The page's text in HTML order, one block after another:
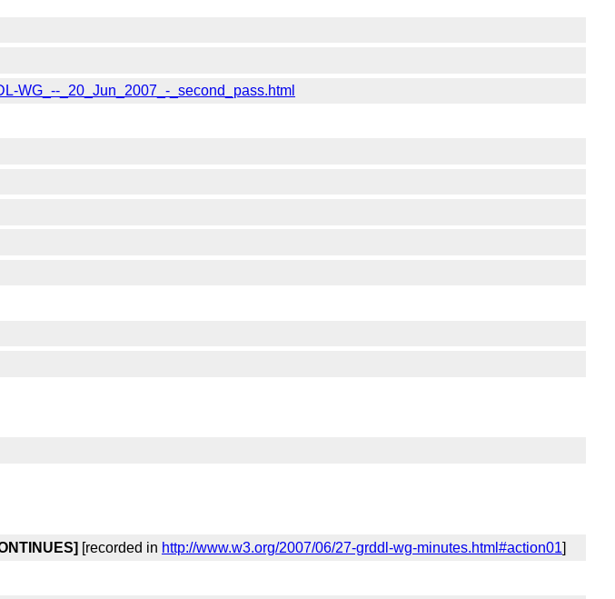
WG_--_20_Jun_2007_-_second_pass.html
[recorded in http://www.w3.org/2007/06/27-grddl-wg-minutes.html#action01]